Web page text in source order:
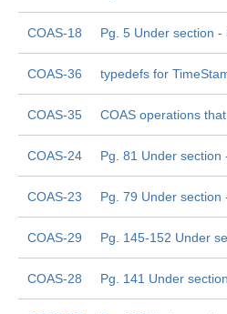
COAS-18 Pg. 5 Under section -
COAS-36 typedefs for
COAS-35 COAS operations
COAS-24 Pg. 81 Under
COAS-23 Pg. 79 Under
COAS-29 Pg. 145-152 Under
COAS-28 Pg. 141 Under